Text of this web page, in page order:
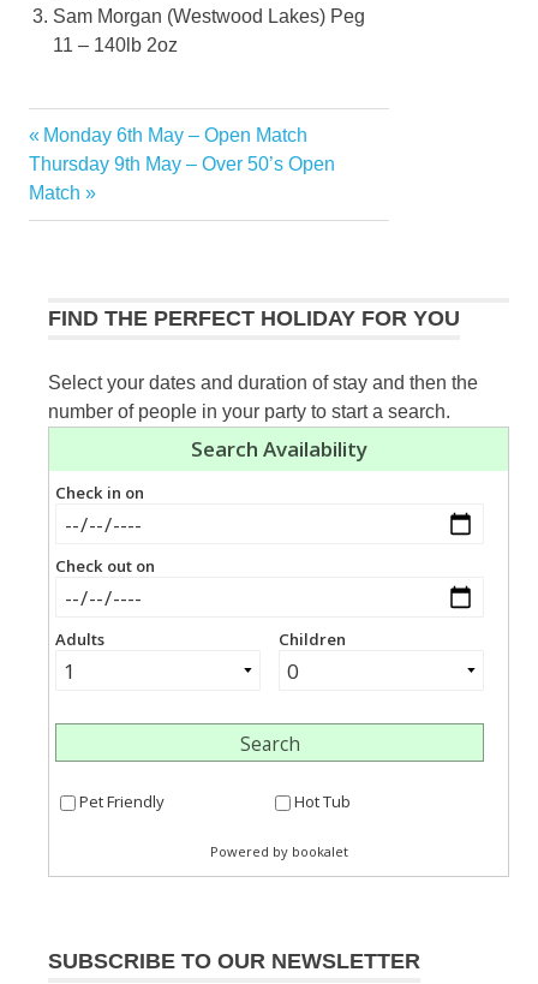
Sam Morgan (Westwood Lakes) Peg
11 – 140lb 2oz
Post
navigation
Previous
Post:
Monday 6th May – Open Match
Next
Post:
Thursday 9th May – Over 50’s Open
Match
FIND THE PERFECT HOLIDAY FOR YOU
Select your dates and duration of stay and then the
number of people in your party to start a search.
SUBSCRIBE TO OUR NEWSLETTER